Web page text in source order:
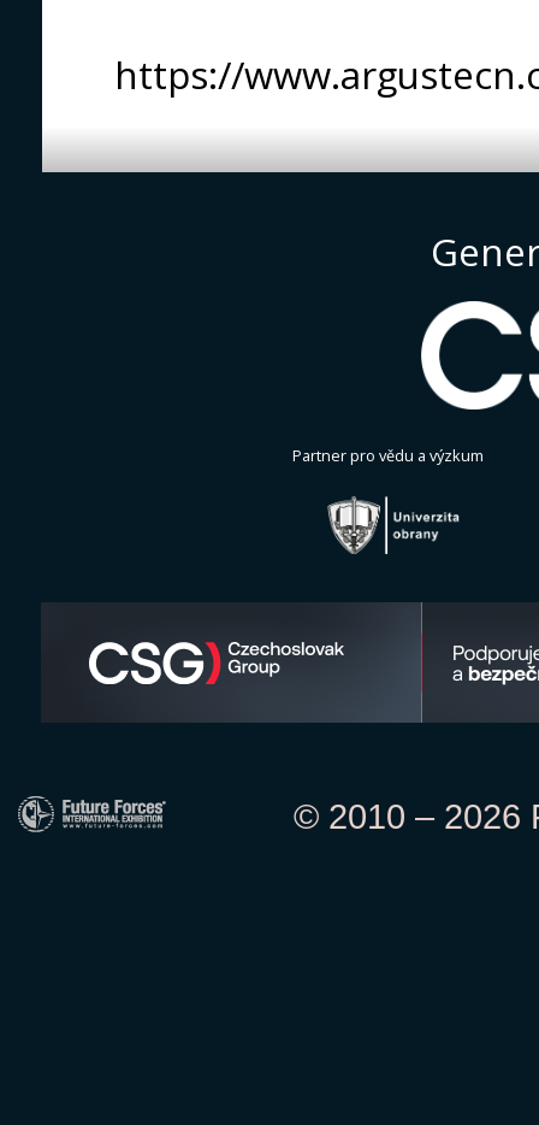
https://
Partner pro vědu a výzkum
© 2010 – 2026